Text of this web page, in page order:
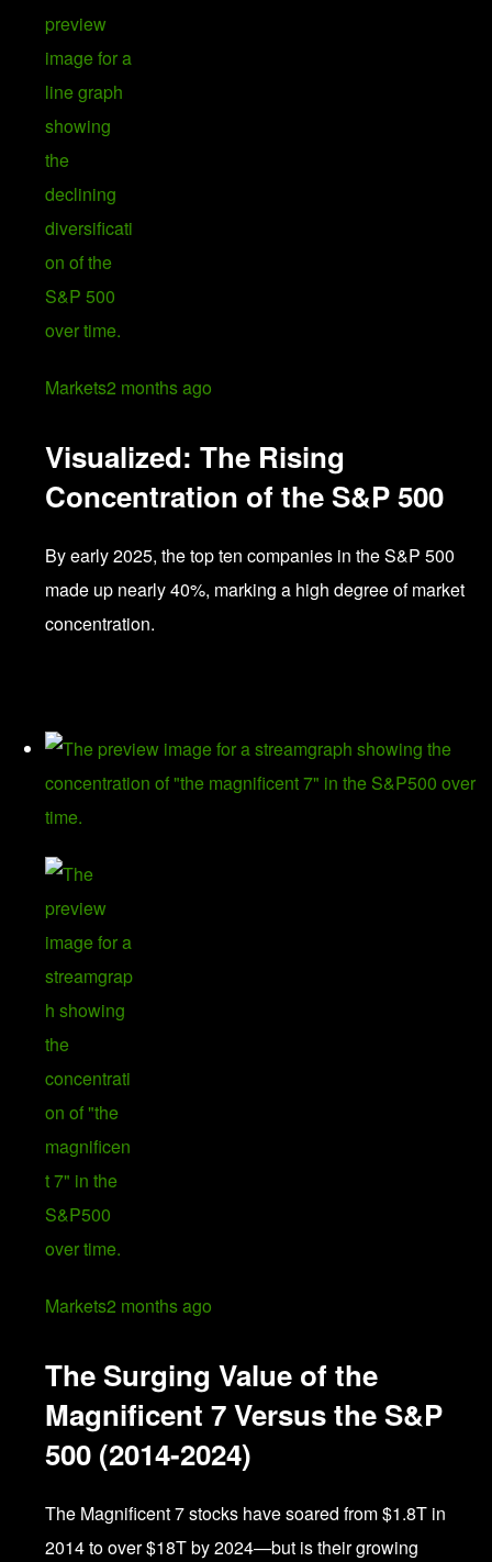
Markets2 months ago
Visualized: The Rising
Concentration of the S&P 500
By early 2025, the top ten companies in the S&P 500
made up nearly 40%, marking a high degree of market
concentration.
Markets2 months ago
The Surging Value of the
Magnificent 7 Versus the S&P
500 (2014-2024)
The Magnificent 7 stocks have soared from $1.8T in
2014 to over $18T by 2024—but is their growing